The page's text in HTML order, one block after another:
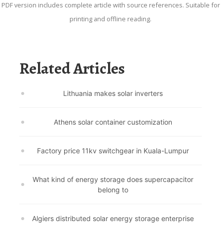
PDF version includes complete article with source references. Suitable for
printing and offline reading.
Related Articles
Lithuania makes solar inverters
Athens solar container customization
Factory price 11kv switchgear in Kuala-Lumpur
What kind of energy storage does supercapacitor
belong to
Algiers distributed solar energy storage enterprise